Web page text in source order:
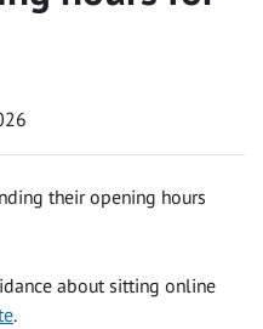
their opening hours
about sitting online
.